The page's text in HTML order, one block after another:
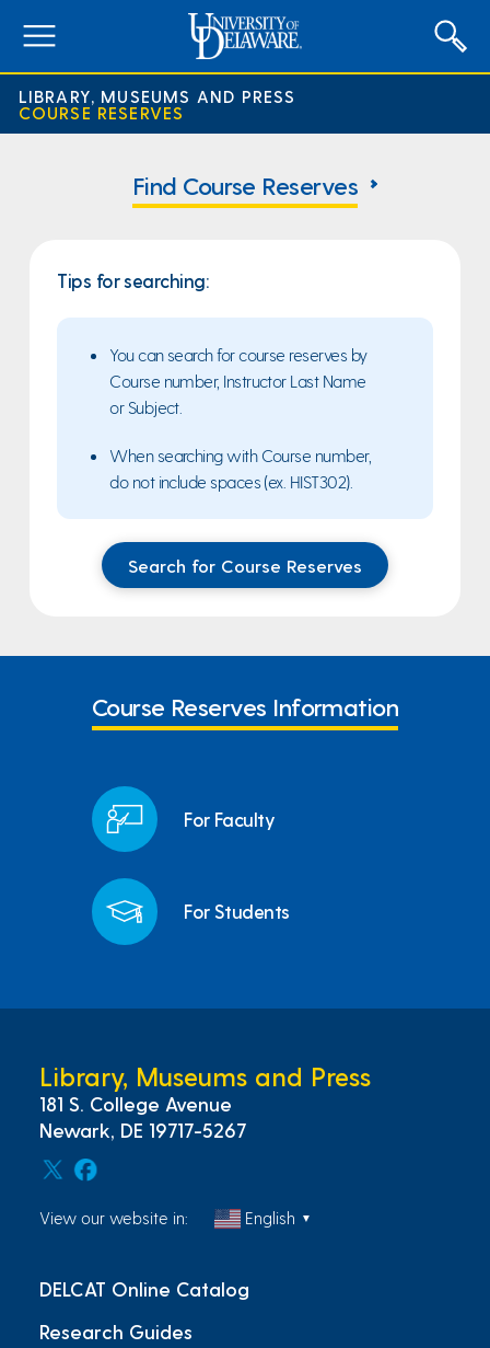
LIBRARY, MUSEUMS AND PRESS
COURSE RESERVES
Find Course Reserves
Tips for searching:
You can search for course reserves by
Course number, Instructor Last Name
or Subject.
When searching with Course number,
do not include spaces (ex. HIST302).
Search for Course Reserves
Course Reserves Information
For Faculty
For Students
Library, Museums and Press
181 S. College Avenue
Newark, DE 19717-5267
View our website in: English ▼
DELCAT Online Catalog
Research Guides